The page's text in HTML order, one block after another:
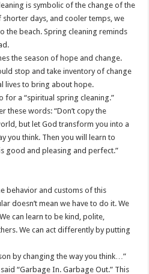
is symbolic of the change of the
shorter days, and cooler temps, we
the beach. Spring cleaning reminds
the season of hope and change.
stop and take inventory of change
lives to bring about hope.
for a “spiritual spring cleaning.”
these words: “Don’t copy the
but let God transform you into a
you think. Then you will learn to
good and pleasing and perfect.”
behavior and customs of this
doesn’t mean we have to do it. We
can learn to be kind, polite,
We can act differently by putting
by changing the way you think…”
“Garbage In. Garbage Out.” This